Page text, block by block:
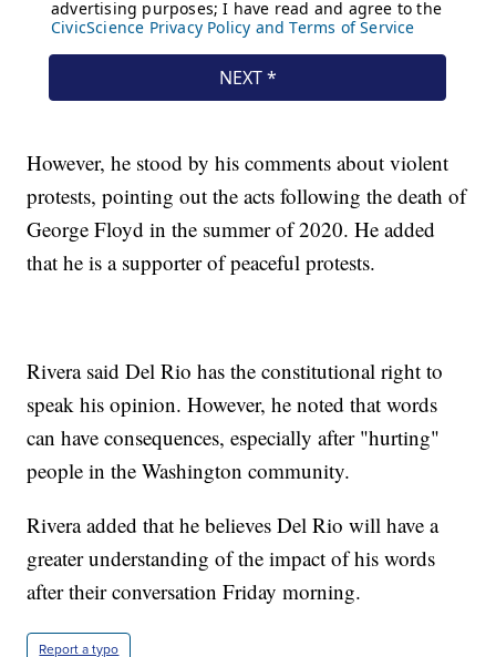
However, he stood by his comments about violent
protests, pointing out the acts following the death of
George Floyd in the summer of 2020. He added
that he is a supporter of peaceful protests.
Rivera said Del Rio has the constitutional right to
speak his opinion. However, he noted that words
can have consequences, especially after "hurting"
people in the Washington community.
Rivera added that he believes Del Rio will have a
greater understanding of the impact of his words
after their conversation Friday morning.
Report a typo